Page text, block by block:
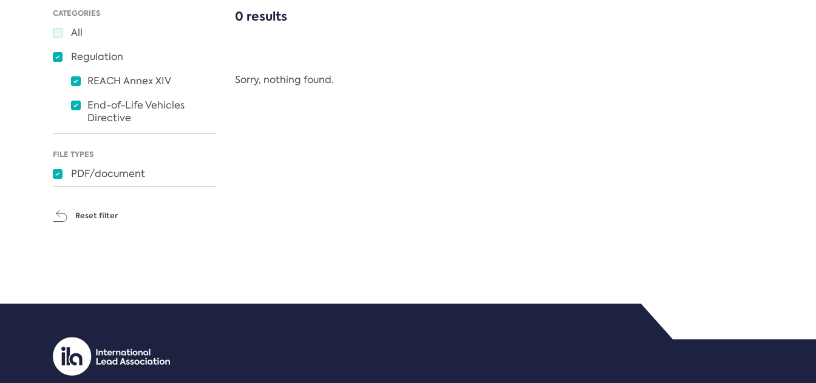
CATEGORIES
All
Regulation
REACH Annex XIV
End-of-Life Vehicles
Directive
FILE TYPES
PDF/document
Reset filter
0 results
Sorry, nothing found.